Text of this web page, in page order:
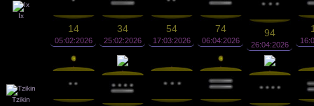
Ix
14
05:02:2026
34
25:02:2026
54
17:03:2026
74
06:04:2026
94
26:04:2026
Tzikin